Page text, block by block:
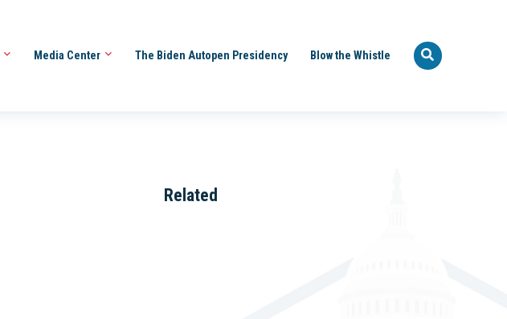
Media Center The Biden Autopen Presidency Blow the Whistle
Related